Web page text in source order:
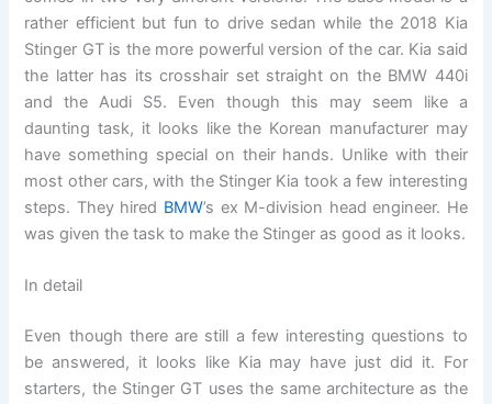
rather efficient but fun to drive sedan while the 2018 Kia
Stinger GT is the more powerful version of the car. Kia said
the latter has its crosshair set straight on the BMW 440i
and the Audi S5. Even though this may seem like a
daunting task, it looks like the Korean manufacturer may
have something special on their hands. Unlike with their
most other cars, with the Stinger Kia took a few interesting
steps. They hired BMW’s ex M-division head engineer. He
was given the task to make the Stinger as good as it looks.
In detail
Even though there are still a few interesting questions to
be answered, it looks like Kia may have just did it. For
starters, the Stinger GT uses the same architecture as the